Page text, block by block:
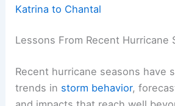
Katrina to Chantal
Lessons From Recent Hurricane
Recent hurricane seasons have
trends in storm behavior,